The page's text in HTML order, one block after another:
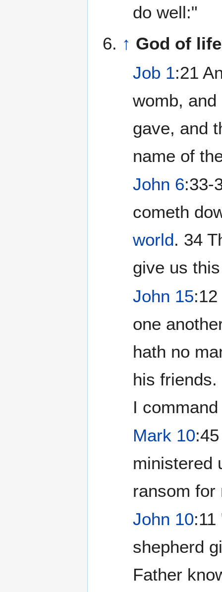
do well:"
↑ God of
Job 1:21
womb,
gave, and
name of
John 6:33-
cometh
world. ‭34
give us
John 15
one
hath no
his
I command
Mark 10
ministered
ransom for
John 10
shepherd
Father